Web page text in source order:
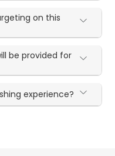
on this
be provided for
experience?